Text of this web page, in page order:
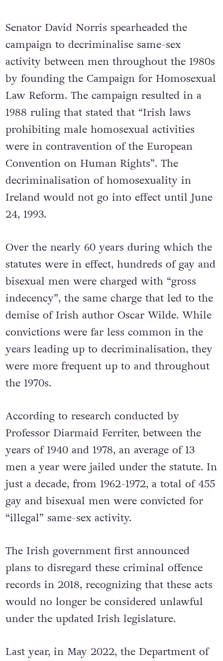
Senator David Norris spearheaded the
campaign to decriminalise same-sex
activity between men throughout the 1980s
by founding the Campaign for Homosexual
Law Reform. The campaign resulted in a
1988 ruling that stated that “Irish laws
prohibiting male homosexual activities
were in contravention of the European
Convention on Human Rights”. The
decriminalisation of homosexuality in
Ireland would not go into effect until June
24, 1993.
Over the nearly 60 years during which the
statutes were in effect, hundreds of gay and
bisexual men were charged with “gross
indecency”, the same charge that led to the
demise of Irish author Oscar Wilde. While
convictions were far less common in the
years leading up to decriminalisation, they
were more frequent up to and throughout
the 1970s.
According to research conducted by
Professor Diarmaid Ferriter, between the
years of 1940 and 1978, an average of 13
men a year were jailed under the statute. In
just a decade, from 1962-1972, a total of 455
gay and bisexual men were convicted for
“illegal” same-sex activity.
The Irish government first announced
plans to disregard these criminal offence
records in 2018, recognizing that these acts
would no longer be considered unlawful
under the updated Irish legislature.
Last year, in May 2022, the Department of